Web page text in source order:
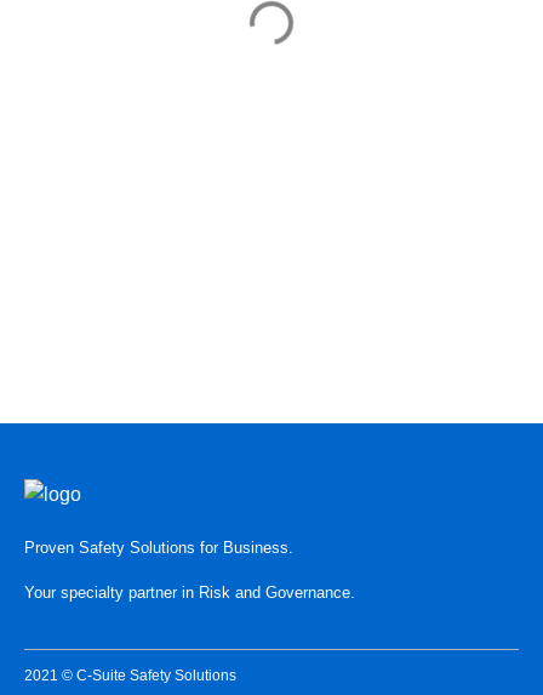
Proven Safety Solutions for Business.
Your specialty partner in Risk and Governance.
2021 © C-Suite Safety Solutions